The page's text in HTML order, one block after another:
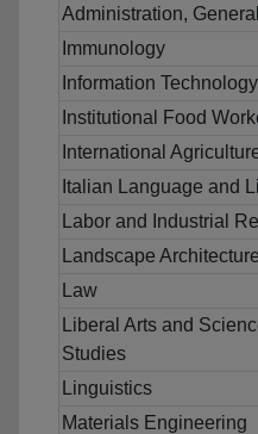
Administration, General
Immunology
Information Technology
Institutional Food
International
Italian Language and
Labor and Industrial
Landscape Architecture
Law
Liberal Arts and
Studies
Linguistics
Materials Engineering